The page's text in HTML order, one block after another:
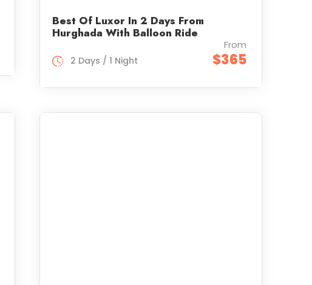
Best Of Luxor In 2 Days From
Hurghada With Balloon Ride
From
$365
2 Days / 1 Night